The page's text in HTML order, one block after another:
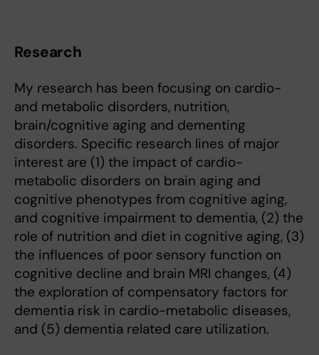
Research
My research has been focusing on cardio-
and metabolic disorders, nutrition,
brain/cognitive aging and dementing
disorders. Specific research lines of major
interest are (1) the impact of cardio-
metabolic disorders on brain aging and
cognitive phenotypes from cognitive aging,
and cognitive impairment to dementia, (2) the
role of nutrition and diet in cognitive aging, (3)
the influences of poor sensory function on
cognitive decline and brain MRI changes, (4)
the exploration of compensatory factors for
dementia risk in cardio-metabolic diseases,
and (5) dementia related care utilization.